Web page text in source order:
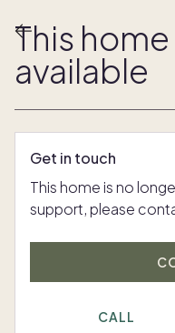
This
available
Get in touch
This home is no
support, please
CALL